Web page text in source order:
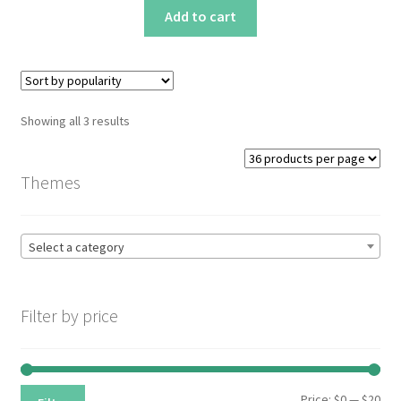
Add to cart
Showing all 3 resultsSorted
Themes
Select a category
Filter by price